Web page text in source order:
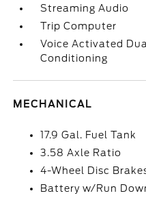
Streaming Audio
Trip Computer
Voice Activated
Conditioning
MECHANICAL
17.9 Gal. Fuel Tank
3.58 Axle Ratio
4-Wheel Disc
Battery w/Run